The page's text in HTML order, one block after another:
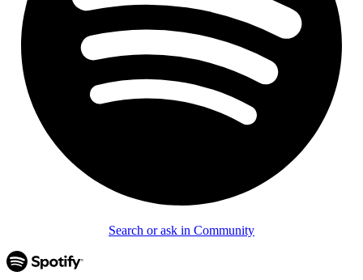
Search or ask in Community